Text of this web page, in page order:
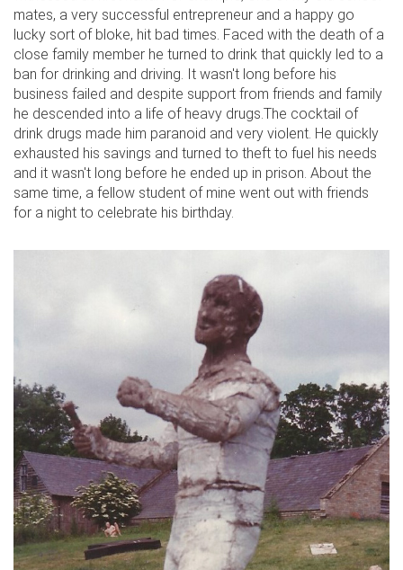
mates, a very successful entrepreneur and a happy go
lucky sort of bloke, hit bad times. Faced with the death of a
close family member he turned to drink that quickly led to a
ban for drinking and driving. It wasn't long before his
business failed and despite support from friends and family
he descended into a life of heavy drugs.The cocktail of
drink drugs made him paranoid and very violent. He quickly
exhausted his savings and turned to theft to fuel his needs
and it wasn't long before he ended up in prison. About the
same time, a fellow student of mine went out with friends
for a night to celebrate his birthday.